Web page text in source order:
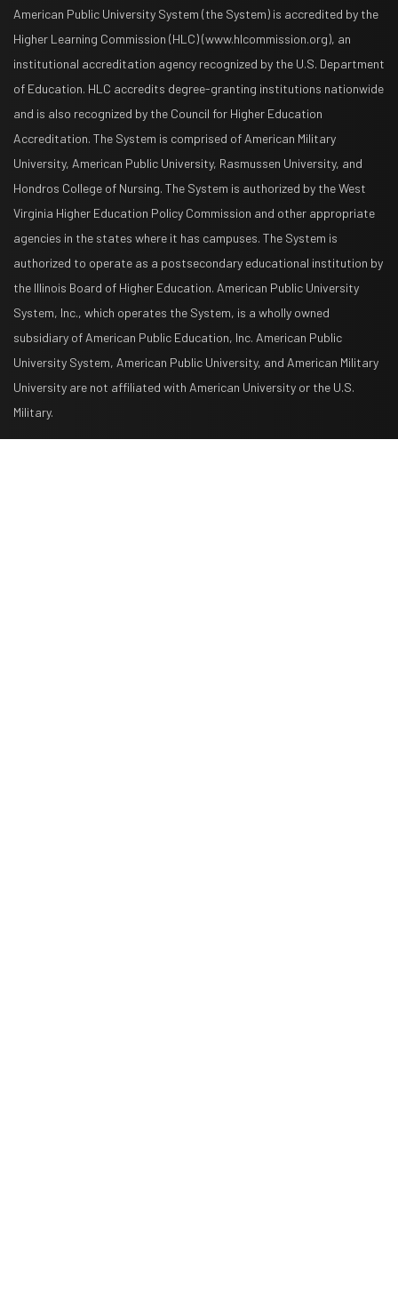
American Public University System (the System) is accredited by the
Higher Learning Commission (HLC) (www.hlcommission.org), an
institutional accreditation agency recognized by the U.S. Department
of Education. HLC accredits degree-granting institutions nationwide
and is also recognized by the Council for Higher Education
Accreditation. The System is comprised of American Military
University, American Public University, Rasmussen University, and
Hondros College of Nursing. The System is authorized by the West
Virginia Higher Education Policy Commission and other appropriate
agencies in the states where it has campuses. The System is
authorized to operate as a postsecondary educational institution by
the Illinois Board of Higher Education. American Public University
System, Inc., which operates the System, is a wholly owned
subsidiary of American Public Education, Inc. American Public
University System, American Public University, and American Military
University are not affiliated with American University or the U.S.
Military.